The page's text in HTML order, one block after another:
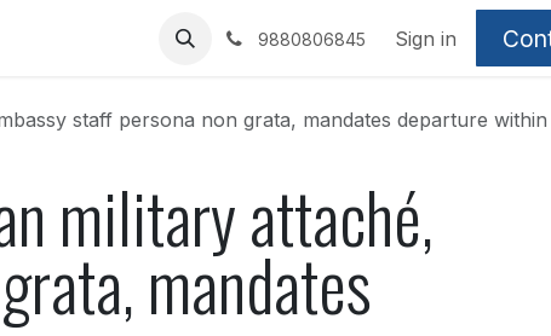
9880806845 Sign in
staff persona non grata, mandates departure within 24
military attaché,
mandates